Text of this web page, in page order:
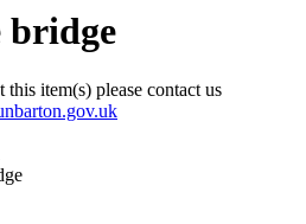
bridge
this item(s) please contact us